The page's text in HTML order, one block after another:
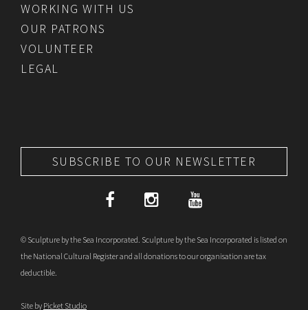
WORKING WITH US
OUR PATRONS
VOLUNTEER
LEGAL
SUBSCRIBE TO OUR NEWSLETTER
© Sculpture by the Sea Incorporated. Sculpture by the Sea Incorporated is listed on
the National Cultural Register and all donations to our organisation are tax
deductible.
Site by Picket Studio